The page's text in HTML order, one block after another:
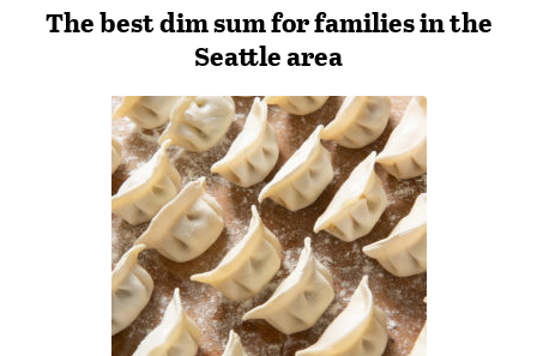
The best dim sum for families in the
Seattle area